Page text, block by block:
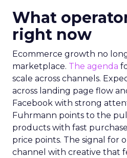
What
right now
Ecommerce growth no
marketplace. The agenda
scale across channels.
across landing page flow
Facebook with strong
Fuhrmann points to the
products with fast
price points. The signal for
channel with creative that